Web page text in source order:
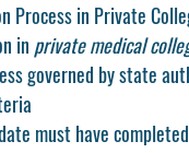
Process in Private
in private medical
governed by state
must have